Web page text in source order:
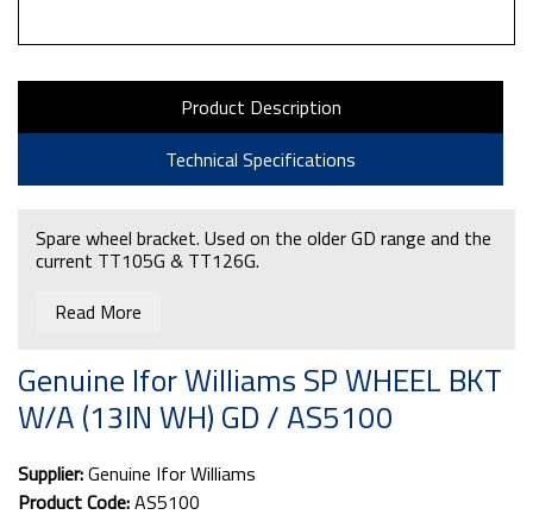
Product Description
Technical Specifications
Spare wheel bracket. Used on the older GD range and the
current TT105G & TT126G.
Read More
Genuine Ifor Williams SP WHEEL BKT
W/A (13IN WH) GD / AS5100
Supplier:Genuine Ifor Williams
Product Code:AS5100